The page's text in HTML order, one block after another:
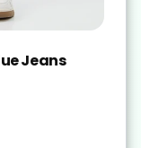
Jeans